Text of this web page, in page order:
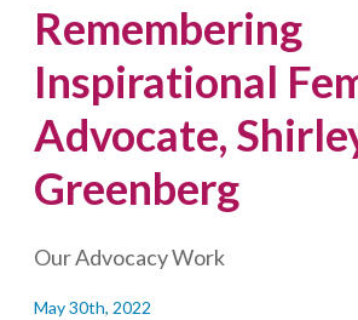
Remembering
Inspirational
Advocate,
Greenberg
Our Advocacy Work
May 30th, 2022